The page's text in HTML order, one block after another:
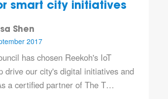
smart city initiatives
Shen
2017
has chosen Reekoh's IoT
drive our city's digital initiatives and
a certified partner of The T…